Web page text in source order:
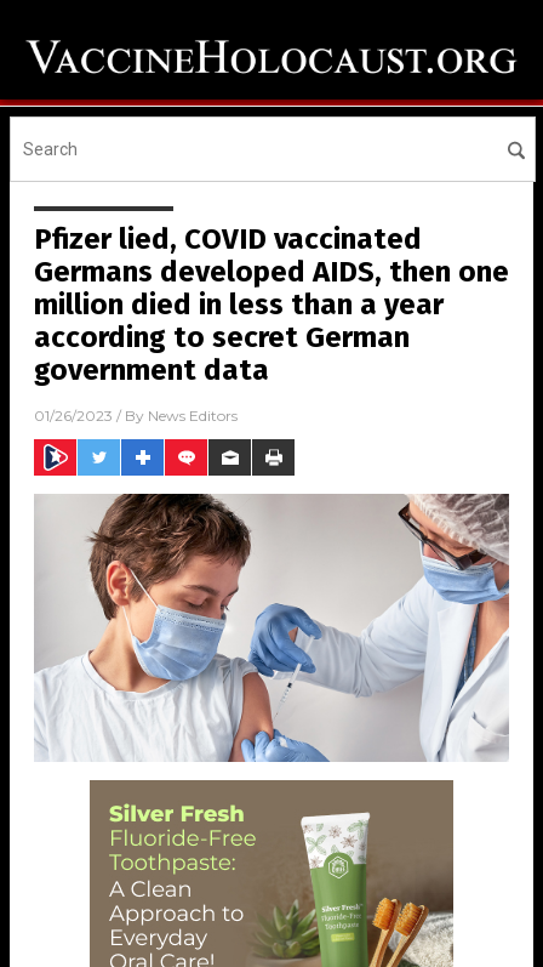
Pfizer lied, COVID vaccinated
Germans developed AIDS, then one
million died in less than a year
according to secret German
government data
01/26/2023 / By News Editors